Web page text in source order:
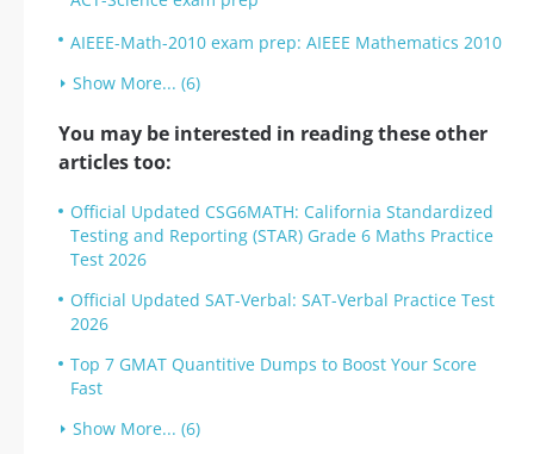
AIEEE-Math-2010 exam prep: AIEEE Mathematics 2010
Show More... (6)
You may be interested in reading these other
articles too:
Official Updated CSG6MATH: California Standardized
Testing and Reporting (STAR) Grade 6 Maths Practice
Test 2026
Official Updated SAT-Verbal: SAT-Verbal Practice Test
2026
Top 7 GMAT Quantitive Dumps to Boost Your Score
Fast
Show More... (6)